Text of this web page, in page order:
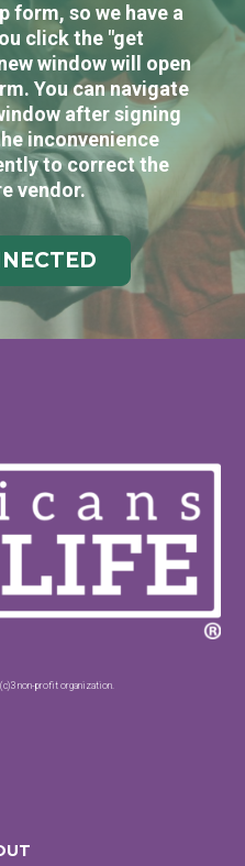
form, so we have a
click the "get
window will open
You can navigate
after signing
inconvenience
to correct the
vendor.
non-profit organization.